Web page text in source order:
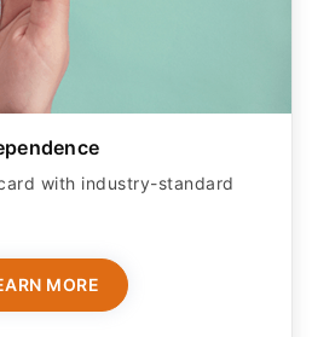
with industry-standard
MORE